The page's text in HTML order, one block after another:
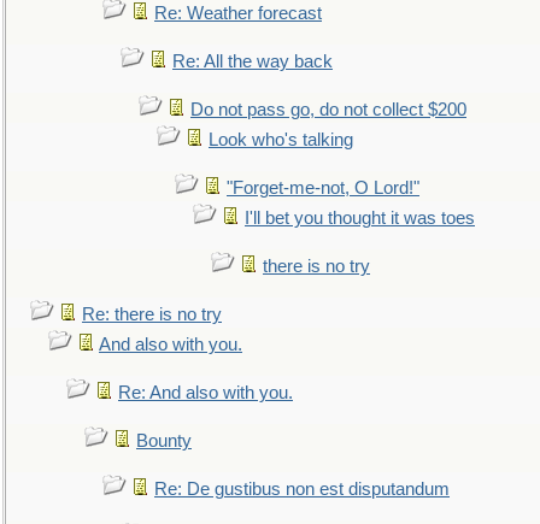
Re: Weather forecast
Re: All the way back
Do not pass go, do not collect $200
Look who's talking
"Forget-me-not, O Lord!"
I'll bet you thought it was toes
there is no try
Re: there is no try
And also with you.
Re: And also with you.
Bounty
Re: De gustibus non est disputandum